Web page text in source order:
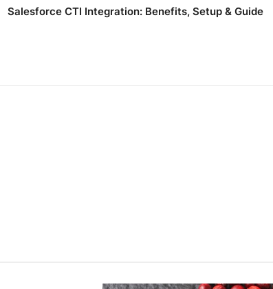
Salesforce CTI Integration: Benefits, Setup & Guide